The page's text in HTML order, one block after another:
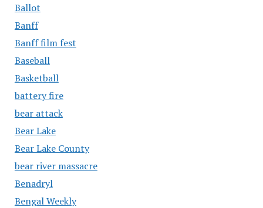
Ballot
Banff
Banff film fest
Baseball
Basketball
battery fire
bear attack
Bear Lake
Bear Lake County
bear river massacre
Benadryl
Bengal Weekly